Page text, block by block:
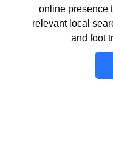
online presence
relevant local
and foot